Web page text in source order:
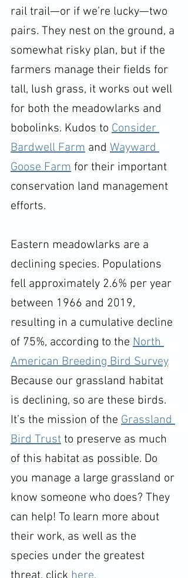
rail trail—or if we’re lucky—two
pairs. They nest on the ground, a
somewhat risky plan, but if the
farmers manage their fields for
tall, lush grass, it works out well
for both the meadowlarks and
bobolinks. Kudos to Consider
Bardwell Farm and Wayward
Goose Farm for their important
conservation land management
efforts.
Eastern meadowlarks are a
declining species. Populations
fell approximately 2.6% per year
between 1966 and 2019,
resulting in a cumulative decline
of 75%, according to the North
American Breeding Bird Survey.
Because our grassland habitat
is declining, so are these birds.
It’s the mission of the Grassland
Bird Trust to preserve as much
of this habitat as possible. Do
you manage a large grassland or
know someone who does? They
can help! To learn more about
their work, as well as the
species under the greatest